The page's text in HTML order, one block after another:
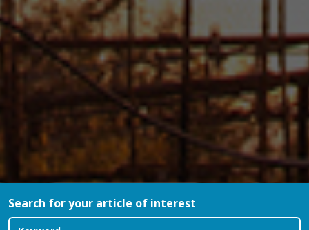
Search for your article of interest